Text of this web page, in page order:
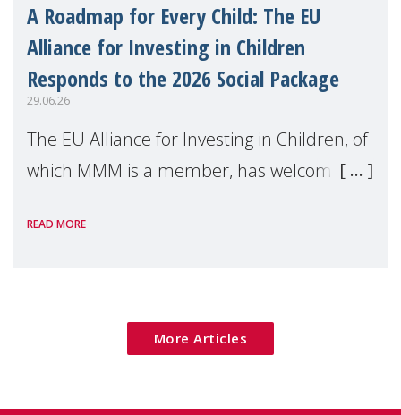
A Roadmap for Every Child: The EU
Alliance for Investing in Children
Responds to the 2026 Social Package
29.06.26
The EU Alliance for Investing in Children, of
which MMM is a member, has welcomed
Package as a significant step forward for
READ MORE
More Articles